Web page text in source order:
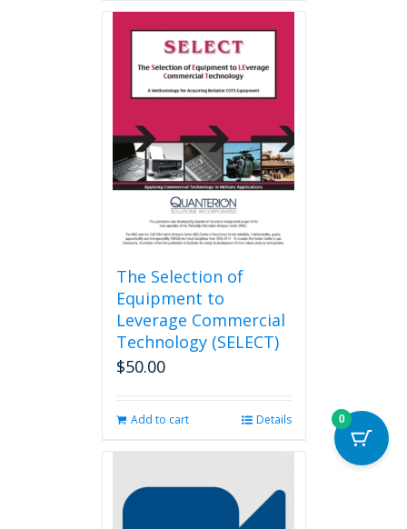
The Selection of
Equipment to
Leverage Commercial
Technology (SELECT)
$50.00
Add to cart Details 0